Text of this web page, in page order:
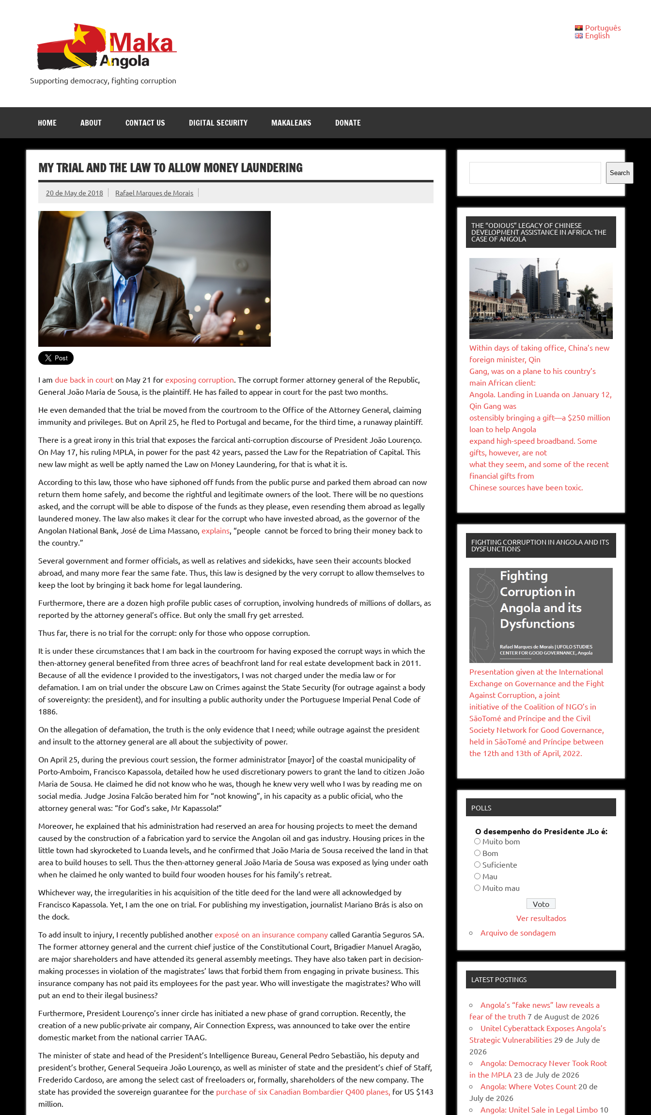
Supporting democracy, fighting corruption
Português
English
HOME ABOUT CONTACT US DIGITAL SECURITY MAKALEAKS DONATE
MY TRIAL AND THE LAW TO ALLOW MONEY LAUNDERING
20 de May de 2018 Rafael Marques de Morais
I am due back in court on May 21 for exposing corruption . The corrupt former attorney general of the Republic,
General João Maria de Sousa, is the plaintiff. He has failed to appear in court for the past two months.
He even demanded that the trial be moved from the courtroom to the Office of the Attorney General, claiming
immunity and privileges. But on April 25, he fled to Portugal and became, for the third time, a runaway plaintiff.
There is a great irony in this trial that exposes the farcical anti-corruption discourse of President João Lourenço.
On May 17, his ruling MPLA, in power for the past 42 years, passed the Law for the Repatriation of Capital. This
new law might as well be aptly named the Law on Money Laundering, for that is what it is.
According to this law, those who have siphoned off funds from the public purse and parked them abroad can now
return them home safely, and become the rightful and legitimate owners of the loot. There will be no questions
asked, and the corrupt will be able to dispose of the funds as they please, even resending them abroad as legally
laundered money. The law also makes it clear for the corrupt who have invested abroad, as the governor of the
Angolan National Bank, José de Lima Massano, explains, “people cannot be forced to bring their money back to
the country.”
Several government and former officials, as well as relatives and sidekicks, have seen their accounts blocked
abroad, and many more fear the same fate. Thus, this law is designed by the very corrupt to allow themselves to
keep the loot by bringing it back home for legal laundering.
Furthermore, there are a dozen high profile public cases of corruption, involving hundreds of millions of dollars, as
reported by the attorney general’s office. But only the small fry get arrested.
Thus far, there is no trial for the corrupt: only for those who oppose corruption.
It is under these circumstances that I am back in the courtroom for having exposed the corrupt ways in which the
then-attorney general benefited from three acres of beachfront land for real estate development back in 2011.
Because of all the evidence I provided to the investigators, I was not charged under the media law or for
defamation. I am on trial under the obscure Law on Crimes against the State Security (for outrage against a body
of sovereignty: the president), and for insulting a public authority under the Portuguese Imperial Penal Code of
1886.
On the allegation of defamation, the truth is the only evidence that I need; while outrage against the president
and insult to the attorney general are all about the subjectivity of power.
On April 25, during the previous court session, the former administrator [mayor] of the coastal municipality of
Porto-Amboim, Francisco Kapassola, detailed how he used discretionary powers to grant the land to citizen João
Maria de Sousa. He claimed he did not know who he was, though he knew very well who I was by reading me on
social media. Judge Josina Falcão berated him for “not knowing”, in his capacity as a public oficial, who the
attorney general was: “for God’s sake, Mr Kapassola!”
Moreover, he explained that his administration had reserved an area for housing projects to meet the demand
caused by the construction of a fabrication yard to service the Angolan oil and gas industry. Housing prices in the
little town had skyrocketed to Luanda levels, and he confirmed that João Maria de Sousa received the land in that
area to build houses to sell. Thus the then-attorney general João Maria de Sousa was exposed as lying under oath
when he claimed he only wanted to build four wooden houses for his family’s retreat.
Whichever way, the irregularities in his acquisition of the title deed for the land were all acknowledged by
Francisco Kapassola. Yet, I am the one on trial. For publishing my investigation, journalist Mariano Brás is also on
the dock.
To add insult to injury, I recently published another exposé on an insurance companycalled Garantia Seguros SA.
The former attorney general and the current chief justice of the Constitutional Court, Brigadier Manuel Aragão,
are major shareholders and have attended its general assembly meetings. They have also taken part in decision-
making processes in violation of the magistrates’ laws that forbid them from engaging in private business. This
insurance company has not paid its employees for the past year. Who will investigate the magistrates? Who will
put an end to their ilegal business?
Furthermore, President Lourenço’s inner circle has initiated a new phase of grand corruption. Recently, the
creation of a new public-private air company, Air Connection Express, was announced to take over the entire
domestic market from the national carrier TAAG.
The minister of state and head of the President’s Intelligence Bureau, General Pedro Sebastião, his deputy and
president’s brother, General Sequeira João Lourenço, as well as minister of state and the president’s chief of Staff,
Frederido Cardoso, are among the select cast of freeloaders or, formally, shareholders of the new company. The
state has provided the sovereign guarantee for the purchase of six Canadian Bombardier Q400 planes, for US $143
million.
Search
Search
THE “ODIOUS” LEGACY OF CHINESE
DEVELOPMENT ASSISTANCE IN AFRICA: THE
CASE OF ANGOLA
Within days of taking office, China’s new
foreign minister, Qin
Gang, was on a plane to his country’s
main African client:
Angola. Landing in Luanda on January 12,
Qin Gang was
ostensibly bringing a gift—a $250 million
loan to help Angola
expand high-speed broadband. Some
gifts, however, are not
what they seem, and some of the recent
financial gifts from
Chinese sources have been toxic.
FIGHTING CORRUPTION IN ANGOLA AND ITS
DYSFUNCTIONS
Presentation given at the International
Exchange on Governance and the Fight
Against Corruption, a joint
initiative of the Coalition of NGO’s in
SāoTomé and Príncipe and the Civil
Society Network for Good Governance,
held in SãoTomé and Príncipe between
the 12th and 13th of April, 2022.
POLLS
O desempenho do Presidente JLo é:
Muito bom
Bom
Suficiente
Mau
Muito mau
Ver resultados
Arquivo de sondagem
LATEST POSTINGS
Angola’s “fake news” law reveals a
fear of the truth 7 de August de 2026
Unitel Cyberattack Exposes Angola’s
Strategic Vulnerabilities 29 de July de
2026
Angola: Democracy Never Took Root
in the MPLA 23 de July de 2026
Angola: Where Votes Count 20 de
July de 2026
Angola: Unitel Sale in Legal Limbo 10